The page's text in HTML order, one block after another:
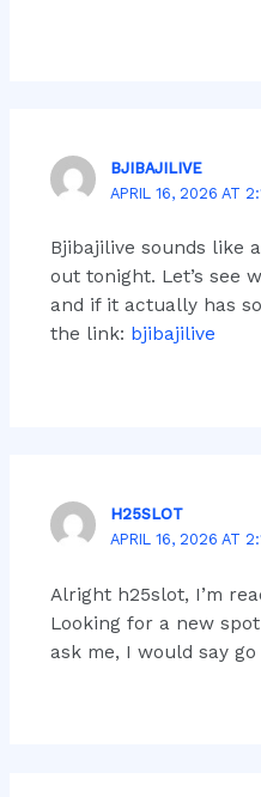
BJIBAJILIVE
APRIL 16, 2026 AT
Bjibajilive sounds like
out tonight. Let’s see
and if it actually has
the link: bjibajilive
H25SLOT
APRIL 16, 2026 AT
Alright h25slot, I’m
Looking for a new
ask me, I would say go